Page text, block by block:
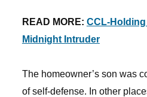
READ MORE: CCL-
Midnight Intruder
The homeowner’s son was
of self-defense. In other